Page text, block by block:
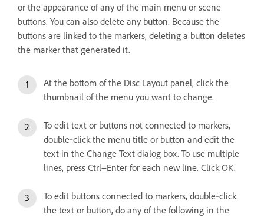
or the appearance of any of the main menu or scene
buttons. You can also delete any button. Because the
buttons are linked to the markers, deleting a button deletes
the marker that generated it.
At the bottom of the Disc Layout panel, click the
thumbnail of the menu you want to change.
To edit text or buttons not connected to markers,
double‑click the menu title or button and edit the
text in the Change Text dialog box. To use multiple
lines, press Ctrl+Enter for each new line. Click OK.
To edit buttons connected to markers, double‑click
the text or button, do any of the following in the